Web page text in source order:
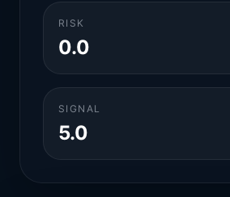
RISK
0.0
SIGNAL
5.0